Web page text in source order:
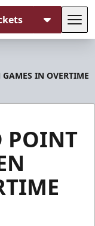
GAMES IN OVERTIME
POINT